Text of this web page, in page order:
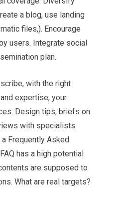
a blog, use landing
files,). Encourage
users. Integrate social
plan.
with the right
expertise, your
Design tips, briefs on
with specialists.
Frequently Asked
has a high potential
are supposed to
What are real targets?